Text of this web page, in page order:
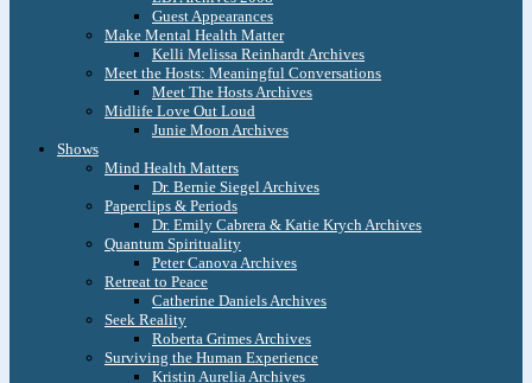
Guest Appearances
Make Mental Health Matter
Kelli Melissa Reinhardt Archives
Meet the Hosts: Meaningful Conversations
Meet The Hosts Archives
Midlife Love Out Loud
Junie Moon Archives
Shows
Mind Health Matters
Dr. Bernie Siegel Archives
Paperclips & Periods
Dr. Emily Cabrera & Katie Krych Archives
Quantum Spirituality
Peter Canova Archives
Retreat to Peace
Catherine Daniels Archives
Seek Reality
Roberta Grimes Archives
Surviving the Human Experience
Kristin Aurelia Archives